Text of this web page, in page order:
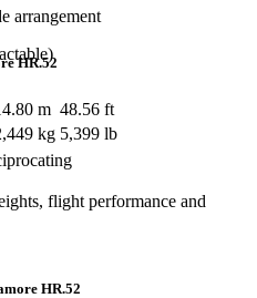
arrangement
HR.52
m 48.56 ft
kg 5,399 lb
flight performance and
HR.52